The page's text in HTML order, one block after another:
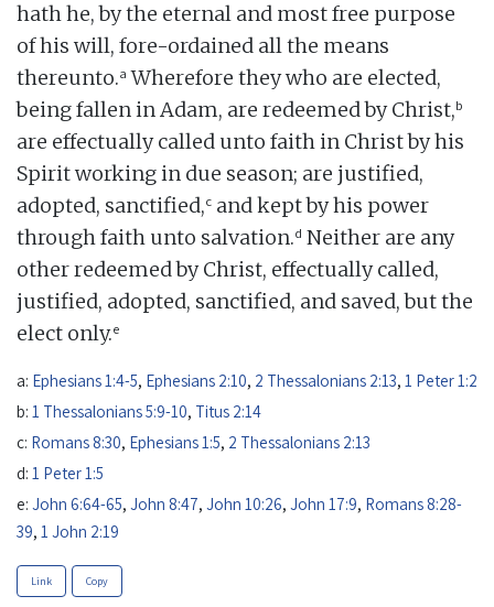
hath he, by the eternal and most free purpose
of his will, fore-ordained all the means
thereunto.a Wherefore they who are elected,
being fallen in Adam, are redeemed by Christ,b
are effectually called unto faith in Christ by his
Spirit working in due season; are justified,
adopted, sanctified,c and kept by his power
through faith unto salvation.d Neither are any
other redeemed by Christ, effectually called,
justified, adopted, sanctified, and saved, but the
elect only.e
a: Ephesians 1:4-5, Ephesians 2:10, 2 Thessalonians 2:13, 1 Peter 1:2
b: 1 Thessalonians 5:9-10, Titus 2:14
c: Romans 8:30, Ephesians 1:5, 2 Thessalonians 2:13
d: 1 Peter 1:5
e: John 6:64-65, John 8:47, John 10:26, John 17:9, Romans 8:28-
39, 1 John 2:19
Link Copy